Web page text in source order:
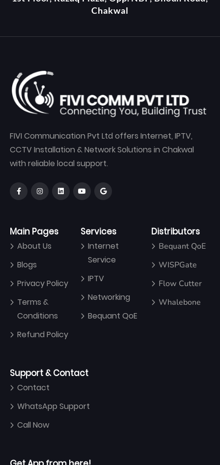
Chakwal
FIVI Communication Pvt Ltd offers Internet, IPTV,
CCTV Installation & Network Solutions in Chakwal
with reliable local support.
Main Pages
About Us
Blogs
Privacy Policy
Terms &
Conditions
Refund Policy
Services
Internet
Service
IPTV
Networking
Bequant QoE
Distributors
Bequant QoE
WISPGate
Flow Cutter
Whalebone
Support & Contact
Contact
WhatsApp Support
Call Now